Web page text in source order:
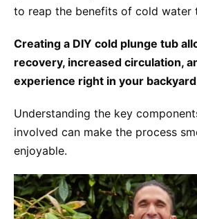
to reap the benefits of cold water
Creating a DIY cold plunge tub
recovery, increased circulation,
experience right in your
Understanding the key
involved can make the process
enjoyable.